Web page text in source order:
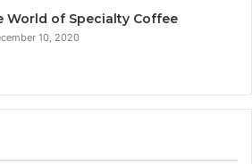
World of Specialty Coffee
10, 2020